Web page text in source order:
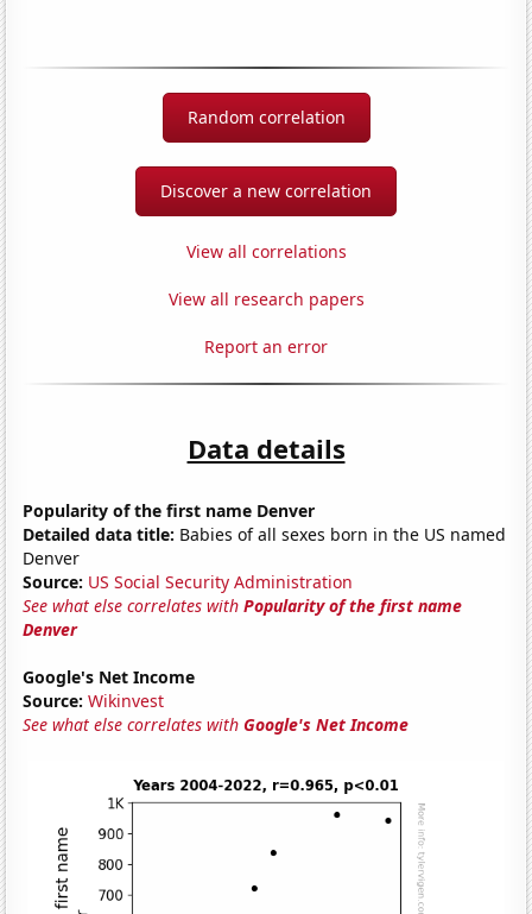
Random correlation
Discover a new correlation
View all correlations
View all research papers
Report an error
Data details
Popularity of the first name Denver
Detailed data title: Babies of all sexes born in the US named
Denver
Source: US Social Security Administration
See what else correlates withPopularity of the first name
Denver
Google's Net Income
Source: Wikinvest
See what else correlates withGoogle's Net Income